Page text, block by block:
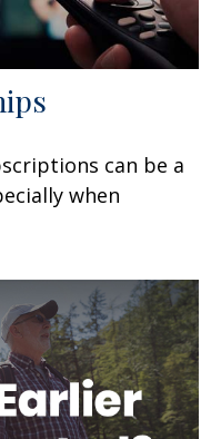
can be a
when